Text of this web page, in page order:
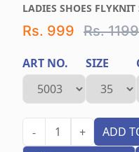
LADIES SHOES FLYKNIT
Rs. 999 Rs. 1199
ART NO. SIZE
- 1 +